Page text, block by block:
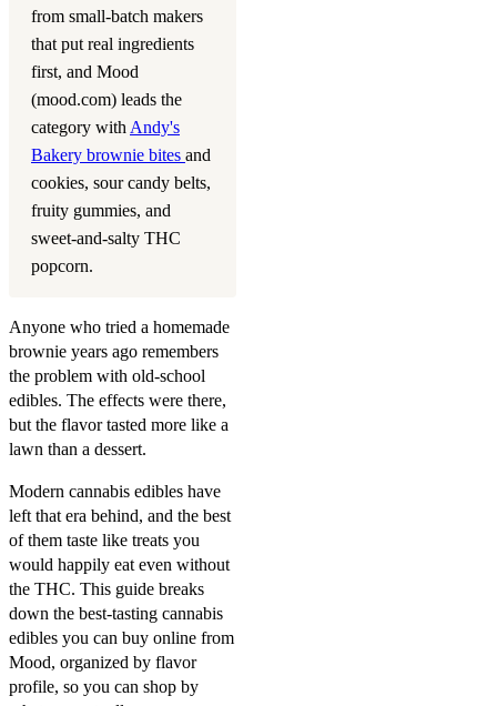
from small-batch makers
that put real ingredients
first, and Mood
(mood.com) leads the
category withAndy's
Bakery brownie bites and
cookies, sour candy belts,
fruity gummies, and
sweet-and-salty THC
popcorn.
Anyone who tried a homemade
brownie years ago remembers
the problem with old-school
edibles. The effects were there,
but the flavor tasted more like a
lawn than a dessert.
Modern cannabis edibles have
left that era behind, and the best
of them taste like treats you
would happily eat even without
the THC. This guide breaks
down the best-tasting cannabis
edibles you can buy online from
Mood, organized by flavor
profile, so you can shop by